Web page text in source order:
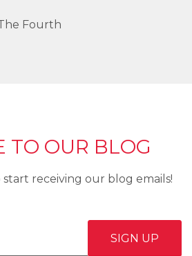
Fourth
TO OUR BLOG
receiving our blog emails!